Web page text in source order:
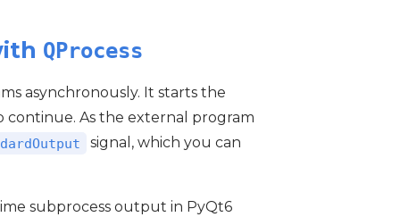
QProcess
asynchronously. It starts the
As the external program
signal, which you can
subprocess output in PyQt6